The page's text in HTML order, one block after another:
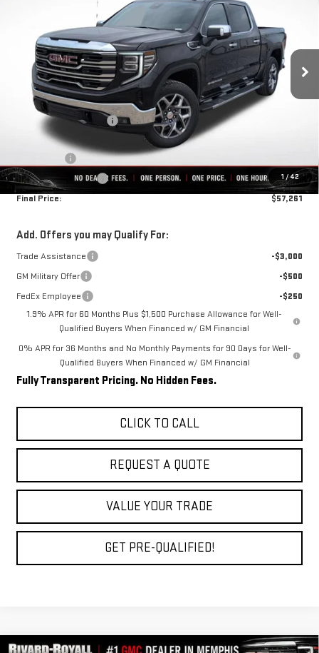
1 /42
3GTUUDED6TG443794 Stock: Model:TK10543
In Stock Ext.
FINAL PRICE
Less
MSRP:
$68,695
Rivard-Royall Discount
Internet Price:
Purchase Allowance
-$1,750
Final Price:
$57,261
Add. Offers you may Qualify For:
Trade Assistance
-$3,000
GM Military Offer
-$500
FedEx Employee
-$250
1.9% APR for 60 Months Plus $1,500 Purchase Allowance for Well-
Qualified Buyers When Financed w/ GM Financial
0% APR for 36 Months and No Monthly Payments for 90 Days for Well-
Qualified Buyers When Financed w/ GM Financial
Fully Transparent Pricing. No Hidden Fees.
CLICK TO CALL
REQUEST A QUOTE
VALUE YOUR TRADE
GET PRE-QUALIFIED!